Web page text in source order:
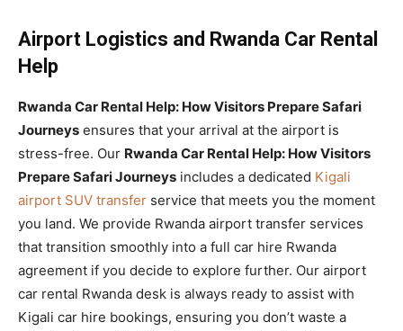
Airport Logistics and Rwanda Car Rental
Help
Rwanda Car Rental Help: How Visitors Prepare Safari
Journeys ensures that your arrival at the airport is
stress-free. Our Rwanda Car Rental Help: How Visitors
Prepare Safari Journeys includes a dedicated Kigali
airport SUV transfer service that meets you the moment
you land. We provide Rwanda airport transfer services
that transition smoothly into a full car hire Rwanda
agreement if you decide to explore further. Our airport
car rental Rwanda desk is always ready to assist with
Kigali car hire bookings, ensuring you don’t waste a